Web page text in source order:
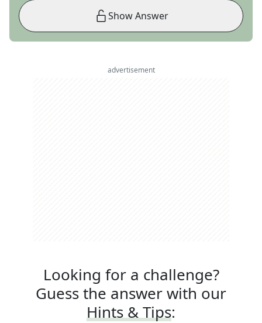
Show Answer
advertisement
Looking for a challenge?
Guess the answer with our
Hints & Tips: